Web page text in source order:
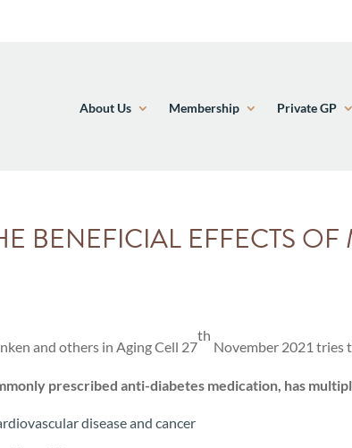
About Us Membership Private GP
BENEFICIAL EFFECTS
and others in Aging Cell 27
th
November 2021 tries
prescribed anti-diabetes medication, has
disease and cancer